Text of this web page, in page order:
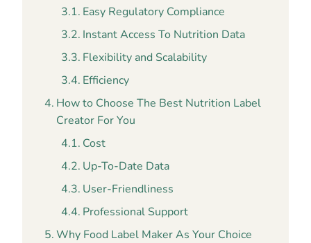
Easy Regulatory Compliance
Instant Access To Nutrition Data
Flexibility and Scalability
Efficiency
How to Choose The Best Nutrition Label
Creator For You
Cost
Up-To-Date Data
User-Friendliness
Professional Support
Why Food Label Maker As Your Choice